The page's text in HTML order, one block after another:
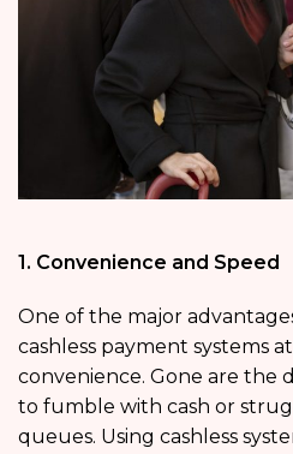
1. Convenience and Speed
One of the major
cashless payment systems
convenience. Gone are the
to fumble with cash or
queues. Using cashless